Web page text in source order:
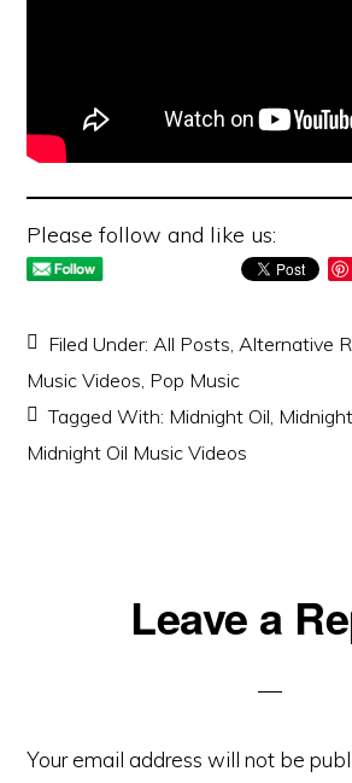
Please follow and like us:
Filed Under:All Posts,Alternative
Music Videos, Pop Music
Tagged With: Midnight Oil,
Midnight Oil Music Videos
ReaderLeave a
Your email address will not be